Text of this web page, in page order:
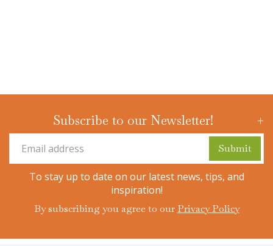
Subscribe to our Newsletter!
To stay up to date on our latest news, tips, and
inspiration!
By subscribing you agree to our Privacy Policy